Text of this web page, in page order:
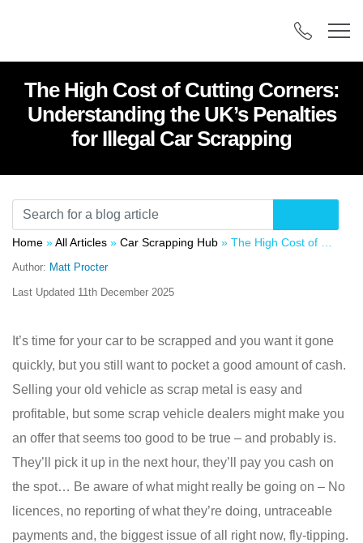
The High Cost of Cutting Corners:
Understanding the UK’s Penalties
for Illegal Car Scrapping
Home »All Articles » Car Scrapping Hub » The High Cost of Cutting Corners: Understanding the UK’s Penalties for Illegal Car Scrapping
Author: Matt Procter
Last Updated 11th December 2025
It’s time for your car to be scrapped and you want it gone
quickly, but you still want to pocket a good amount of cash.
Selling your old vehicle as scrap metal is easy and
profitable, but some scrap vehicle dealers might make you
an offer that seems too good to be true – and probably is.
They’ll pick it up in the next hour, they’ll pay you cash on
the spot… Be aware of what might really be going on – No
licences, no reporting of what they’re doing, untraceable
payments and, the biggest issue of all right now, fly-tipping.